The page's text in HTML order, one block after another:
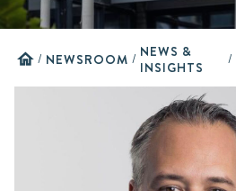
home / NEWSROOM / NEWS &
INSIGHTS
/